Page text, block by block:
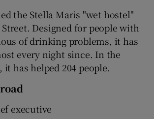
the Stella Maris "wet hostel"
Designed for people with
of drinking problems, it has
every night since. In the
it has helped 204 people.
executive